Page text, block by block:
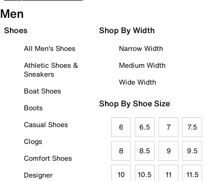
Men
Shoes
All Men's Shoes
Athletic Shoes &
Sneakers
Boat Shoes
Boots
Casual Shoes
Clogs
Comfort Shoes
Designer
Shop By Width
Narrow Width
Medium Width
Wide Width
Shop By Shoe Size
6 6.5 7 7.5
8 8.5 9 9.5
10 10.5 11 11.5